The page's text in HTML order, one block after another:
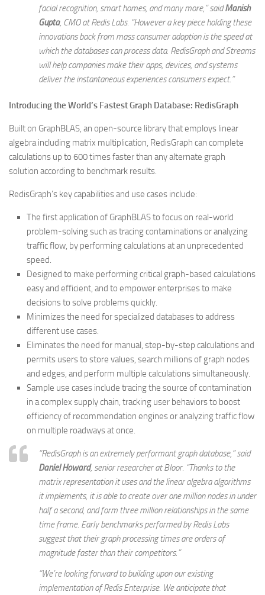
facial recognition, smart homes, and many more,” saidManish
Gupta, CMO at Redis Labs. “However a key piece holding these
innovations back from mass consumer adoption is the speed at
which the databases can process data. RedisGraph and Streams
will help companies make their apps, devices, and systems
deliver the instantaneous experiences consumers expect.”
Introducing the World’s Fastest Graph Database: RedisGraph
Built on GraphBLAS, an open-source library that employs linear
algebra including matrix multiplication, RedisGraph can complete
calculations up to 600 times faster than any alternate graph
solution according to benchmark results.
RedisGraph’s key capabilities and use cases include:
The first application of GraphBLAS to focus on real-world
problem-solving such as tracing contaminations or analyzing
traffic flow, by performing calculations at an unprecedented
speed.
Designed to make performing critical graph-based calculations
easy and efficient, and to empower enterprises to make
decisions to solve problems quickly.
Minimizes the need for specialized databases to address
different use cases.
Eliminates the need for manual, step-by-step calculations and
permits users to store values, search millions of graph nodes
and edges, and perform multiple calculations simultaneously.
Sample use cases include tracing the source of contamination
in a complex supply chain, tracking user behaviors to boost
efficiency of recommendation engines or analyzing traffic flow
on multiple roadways at once.
“RedisGraph is an extremely performant graph database,” said
Daniel Howard, senior researcher at Bloor. “Thanks to the
matrix representation it uses and the linear algebra algorithms
it implements, it is able to create over one million nodes in under
half a second, and form three million relationships in the same
time frame. Early benchmarks performed by Redis Labs
suggest that their graph processing times are orders of
magnitude faster than their competitors.”
“We’re looking forward to building upon our existing
implementation of Redis Enterprise. We anticipate that